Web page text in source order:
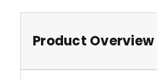
Product Overview